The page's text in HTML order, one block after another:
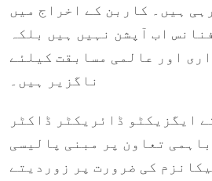
ہیں۔ کاربن کے اخراج میں
اب آپشن نہیں ہیں بلکہ
اور عالمی مسابقت کیلئے
ناگزیر ہیں۔
ایگزیکٹو ڈائریکٹر ڈاکٹر
تعاون پر مبنی پالیسی
کی ضرورت پر زوردیتے